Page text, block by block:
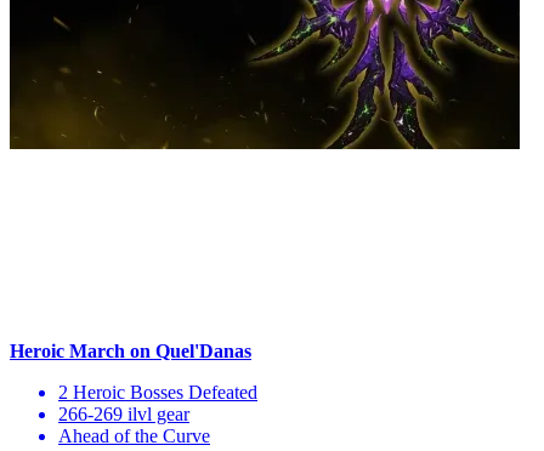
Heroic March on Quel'Danas
2 Heroic Bosses Defeated
266-269 ilvl gear
Ahead of the Curve